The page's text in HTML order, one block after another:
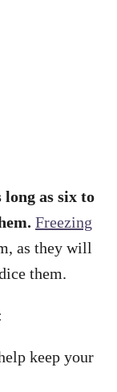
long as six to
Freezing
as they will
them.
keep your